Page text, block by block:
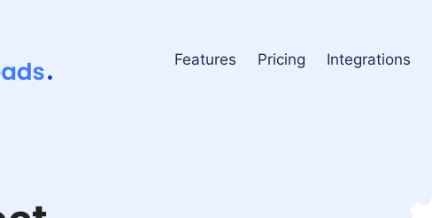
Features Pricing Integrations